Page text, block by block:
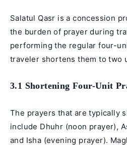
Salatul Qasr is a concession
the burden of prayer during
performing the regular four-
traveler shortens them to two
3.1 Shortening Four-Unit
The prayers that are typically
include Dhuhr (noon prayer),
and Isha (evening prayer).